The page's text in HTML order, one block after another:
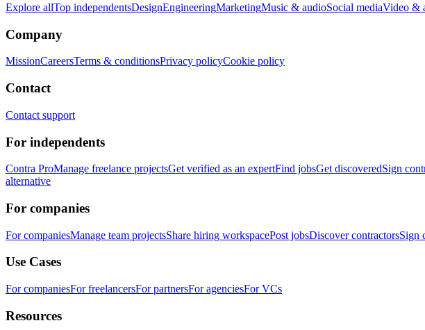
Explore allTop independentsDesignEngineeringMarketingMusic & audioSocial mediaVideo &
Company
MissionCareersTerms & conditionsPrivacy policyCookie policy
Contact
Contact support
For independents
Contra ProManage freelance projectsGet verified as an expertFind jobsGet discoveredSign
alternative
For companies
For companiesManage team projectsShare hiring workspacePost jobsDiscover contractorsSign
Use Cases
For companiesFor freelancersFor partnersFor agenciesFor VCs
Resources